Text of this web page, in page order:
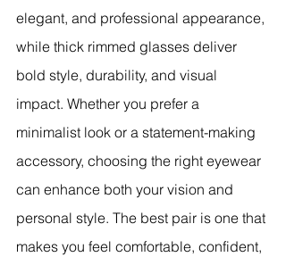
elegant, and professional appearance,
while thick rimmed glasses deliver
bold style, durability, and visual
impact. Whether you prefer a
minimalist look or a statement-making
accessory, choosing the right eyewear
can enhance both your vision and
personal style. The best pair is one that
makes you feel comfortable, confident,